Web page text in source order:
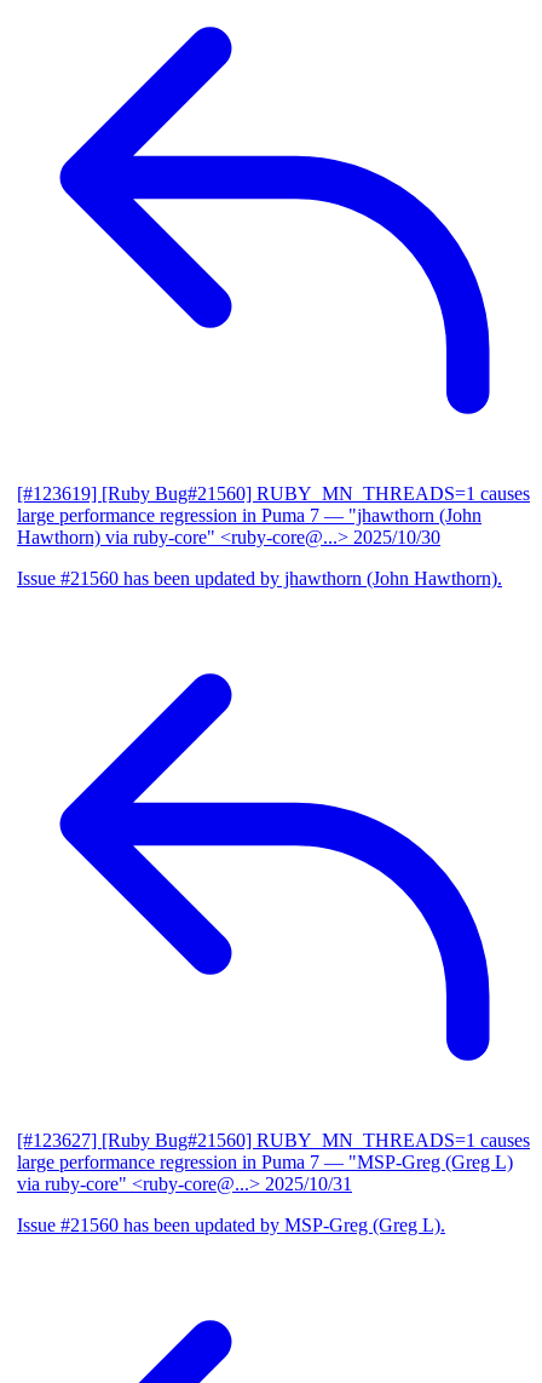
[#123619] [Ruby Bug#21560] RUBY_MN_THREADS=1 causes
large performance regression in Puma 7 — "jhawthorn (John
Hawthorn) via ruby-core" <ruby-core@...> 2025/10/30
Issue #21560 has been updated by jhawthorn (John Hawthorn).
[#123627] [Ruby Bug#21560] RUBY_MN_THREADS=1 causes
large performance regression in Puma 7 — "MSP-Greg (Greg L)
via ruby-core" <ruby-core@...> 2025/10/31
Issue #21560 has been updated by MSP-Greg (Greg L).